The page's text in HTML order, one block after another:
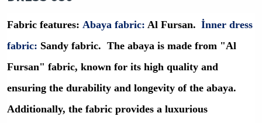
Fabric features: Abaya fabric: Al Fursan. İnner dress
fabric: Sandy fabric. The abaya is made from "Al
Fursan" fabric, known for its high quality and
ensuring the durability and longevity of the abaya.
Additionally, the fabric provides a luxurious